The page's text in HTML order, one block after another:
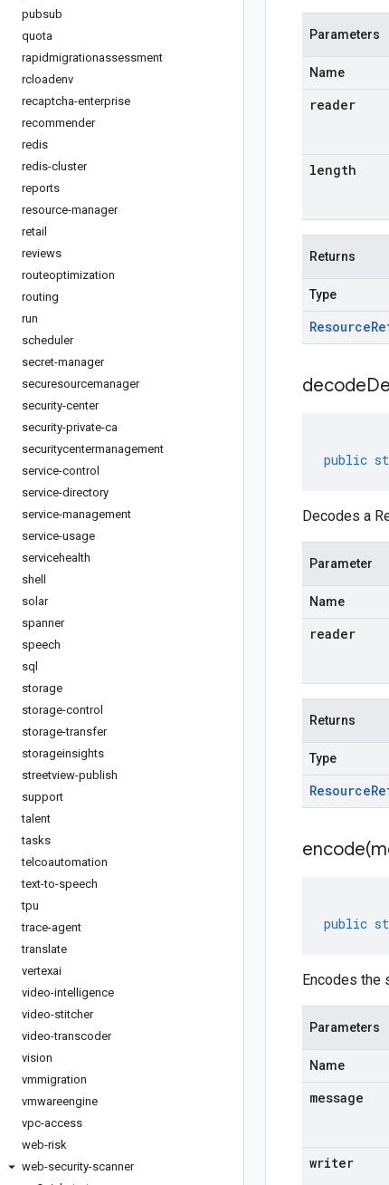
pubsub
quota
rapidmigrationassessment
rcloadenv
recaptcha-enterprise
recommender
redis
redis-cluster
reports
resource-manager
retail
reviews
routeoptimization
routing
run
scheduler
secret-manager
securesourcemanager
security-center
security-private-ca
securitycentermanagement
service-control
service-directory
service-management
service-usage
servicehealth
shell
solar
spanner
speech
sql
storage
storage-control
storage-transfer
storageinsights
streetview-publish
support
talent
tasks
telcoautomation
text-to-speech
tpu
trace-agent
translate
vertexai
video-intelligence
video-stitcher
video-transcoder
vision
vmmigration
vmwareengine
vpc-access
web-risk
web-security-scanner
Parameters
Name
reader
length
Returns
Type
Resource
public
Decodes a
Parameter
Name
reader
Returns
Type
Resource
encode(
public
Encodes the
Parameters
Name
message
writer